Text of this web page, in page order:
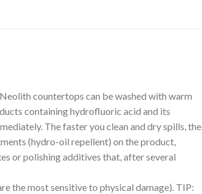
countertops can be washed with warm
containing hydrofluoric acid and its
The faster you clean and dry spills, the
(hydro-oil repellent) on the product,
or polishing additives that, after several
the most sensitive to physical damage). TIP: